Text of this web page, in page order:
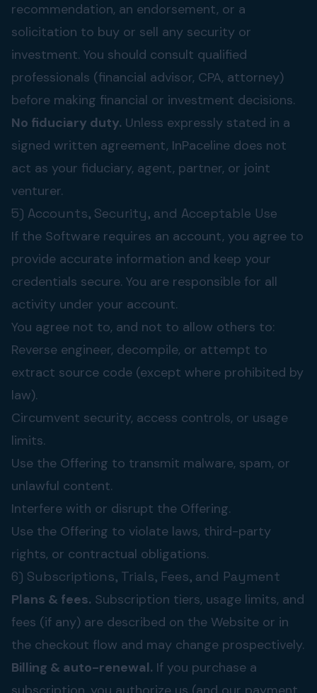
recommendation, an endorsement, or a
solicitation to buy or sell any security or
investment. You should consult qualified
professionals (financial advisor, CPA, attorney)
before making financial or investment decisions.
No fiduciary duty. Unless expressly stated in a
signed written agreement, InPaceline does not
act as your fiduciary, agent, partner, or joint
venturer.
5) Accounts, Security, and Acceptable Use
If the Software requires an account, you agree to
provide accurate information and keep your
credentials secure. You are responsible for all
activity under your account.
You agree not to, and not to allow others to:
Reverse engineer, decompile, or attempt to
extract source code (except where prohibited by
law).
Circumvent security, access controls, or usage
limits.
Use the Offering to transmit malware, spam, or
unlawful content.
Interfere with or disrupt the Offering.
Use the Offering to violate laws, third-party
rights, or contractual obligations.
6) Subscriptions, Trials, Fees, and Payment
Plans & fees. Subscription tiers, usage limits, and
fees (if any) are described on the Website or in
the checkout flow and may change prospectively.
Billing & auto-renewal. If you purchase a